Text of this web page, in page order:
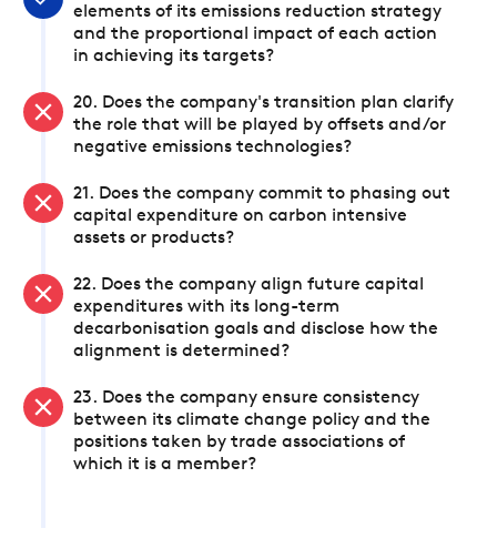
elements of its emissions reduction strategy
and the proportional impact of each action
in achieving its targets?
20. Does the company's transition plan clarify
the role that will be played by offsets and/or
negative emissions technologies?
21. Does the company commit to phasing out
capital expenditure on carbon intensive
assets or products?
22. Does the company align future capital
expenditures with its long-term
decarbonisation goals and disclose how the
alignment is determined?
23. Does the company ensure consistency
between its climate change policy and the
positions taken by trade associations of
which it is a member?